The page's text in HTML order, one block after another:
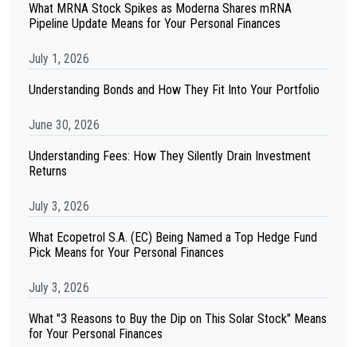
What MRNA Stock Spikes as Moderna Shares mRNA
Pipeline Update Means for Your Personal Finances
July 1, 2026
Understanding Bonds and How They Fit Into Your Portfolio
June 30, 2026
Understanding Fees: How They Silently Drain Investment
Returns
July 3, 2026
What Ecopetrol S.A. (EC) Being Named a Top Hedge Fund
Pick Means for Your Personal Finances
July 3, 2026
What "3 Reasons to Buy the Dip on This Solar Stock" Means
for Your Personal Finances